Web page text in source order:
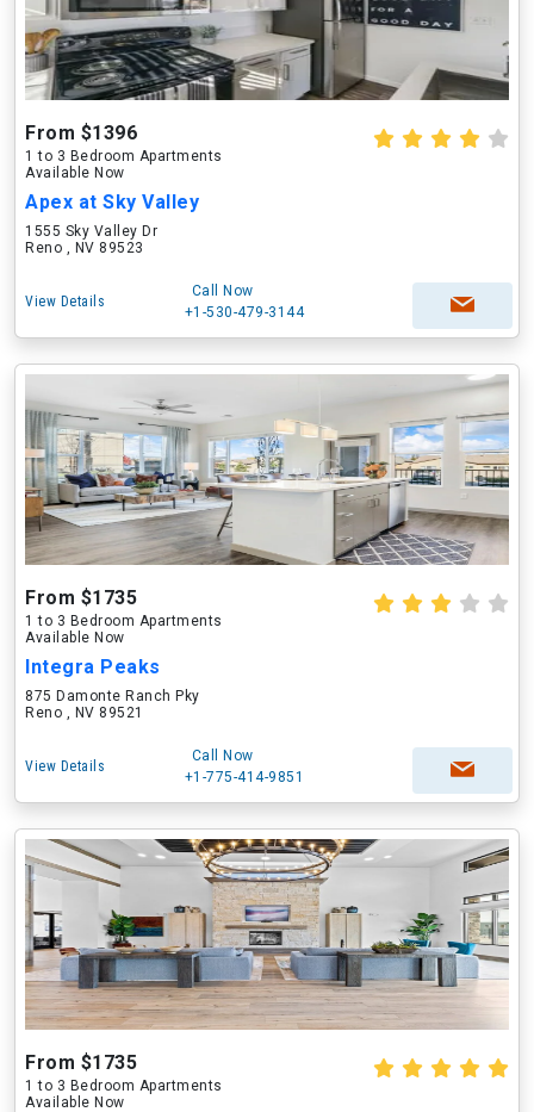
From $1396
1 to 3 Bedroom Apartments
Available Now
Apex at Sky Valley
1555 Sky Valley Dr
Reno , NV 89523
View Details
Call Now
+1-530-479-3144
From $1735
1 to 3 Bedroom Apartments
Available Now
Integra Peaks
875 Damonte Ranch Pky
Reno , NV 89521
View Details
Call Now
+1-775-414-9851
From $1735
1 to 3 Bedroom Apartments
Available Now